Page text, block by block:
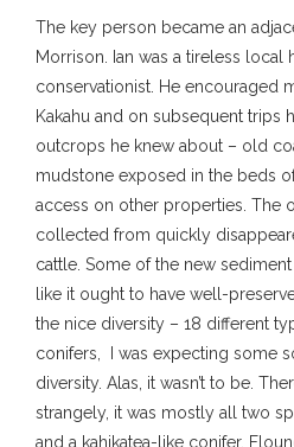
The key person became an
Morrison. Ian was a tireless local
conservationist. He encouraged
Kakahu and on subsequent trips
outcrops he knew about – old
mudstone exposed in the beds
access on other properties. The
collected from quickly
cattle. Some of the new
like it ought to have well-
the nice diversity – 18 different
conifers, I was expecting some
diversity. Alas, it wasn’t to be.
strangely, it was mostly all two
and a kahikatea-like conifer.